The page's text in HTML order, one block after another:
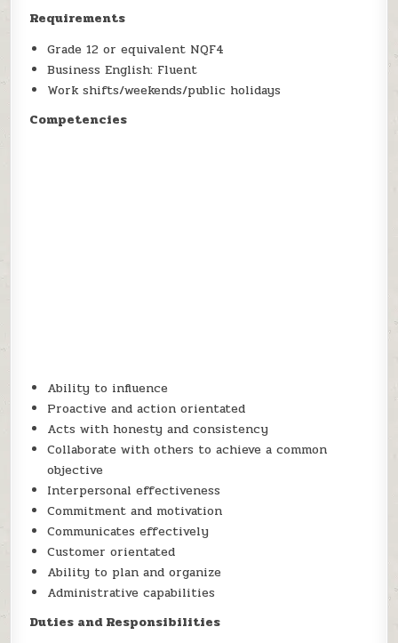
Requirements
Grade 12 or equivalent NQF4
Business English: Fluent
Work shifts/weekends/public holidays
Competencies
Ability to influence
Proactive and action orientated
Acts with honesty and consistency
Collaborate with others to achieve a common
objective
Interpersonal effectiveness
Commitment and motivation
Communicates effectively
Customer orientated
Ability to plan and organize
Administrative capabilities
Duties and Responsibilities